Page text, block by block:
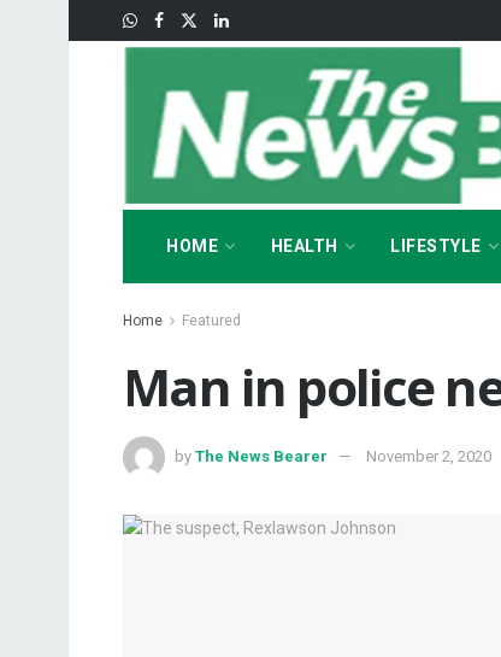
HOME HEALTH LIFESTYLE
Home Featured
Man in police
by The News Bearer November 2, 2020